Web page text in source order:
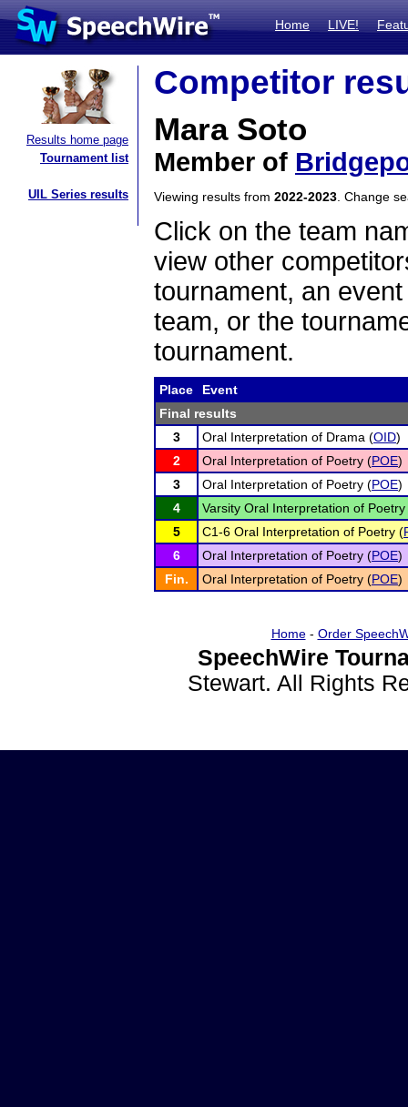
Home LIVE!
Results home page
Tournament list
UIL Series results
Competitor
Mara Soto
Member of
Viewing results from 2022-2023 . Change
Click on the team
view other
tournament, an
team, or the
tournament.
Place
Event
Final results
3
Oral Interpretation of Drama (OID)
2
Oral Interpretation of Poetry (POE)
3
Oral Interpretation of Poetry (POE)
4
Varsity Oral Interpretation of Poetry
5
C1-6 Oral Interpretation of Poetry (
6
Oral Interpretation of Poetry (POE)
Fin.
Oral Interpretation of Poetry (POE)
Home- Order
SpeechWire
Stewart. All Rights